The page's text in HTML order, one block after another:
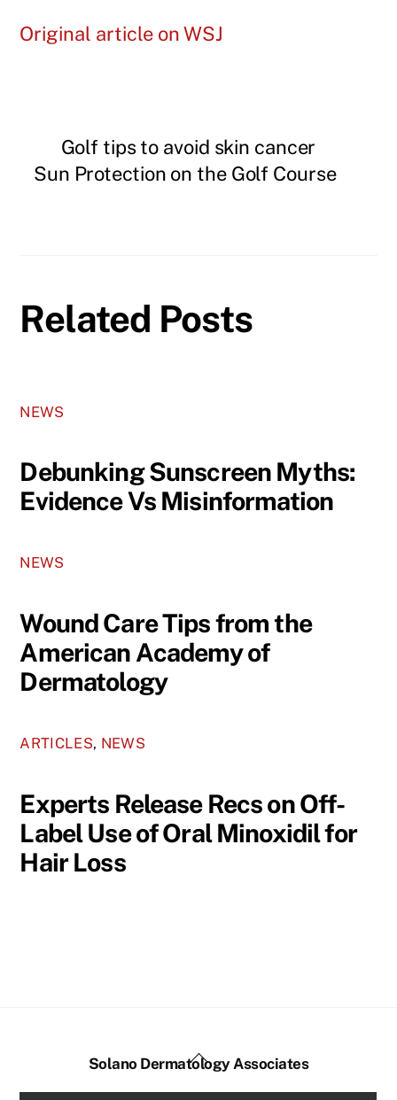
Original article on WSJ
Golf tips to avoid skin cancer
Sun Protection on the Golf Course
Related Posts
NEWS
Debunking Sunscreen Myths:
Evidence Vs Misinformation
NEWS
Wound Care Tips from the
American Academy of
Dermatology
ARTICLES, NEWS
Experts Release Recs on Off-
Label Use of Oral Minoxidil for
Hair Loss
Back
To
Solano Dermatology Associates